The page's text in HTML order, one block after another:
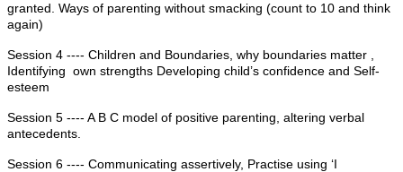
granted. Ways of parenting without smacking (count to 10 and think
again)
Session 4 ---- Children and Boundaries, why boundaries matter ,
Identifying own strengths Developing child’s confidence and Self-
esteem
Session 5 ---- A B C model of positive parenting, altering verbal
antecedents.
Session 6 ---- Communicating assertively, Practise using ‘I